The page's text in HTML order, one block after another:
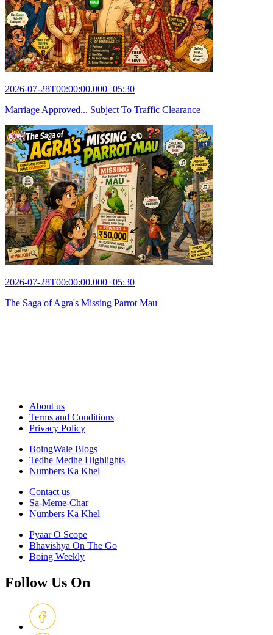
2026-07-28T00:00:00.000+05:30
Marriage Approved... Subject To Traffic Clearance
2026-07-28T00:00:00.000+05:30
The Saga of Agra's Missing Parrot Mau
About us
Terms and Conditions
Privacy Policy
BoingWale Blogs
Tedhe Medhe Highlights
Numbers Ka Khel
Contact us
Sa-Meme-Char
Numbers Ka Khel
Pyaar O Scope
Bhavishya On The Go
Boing Weekly
Follow Us On